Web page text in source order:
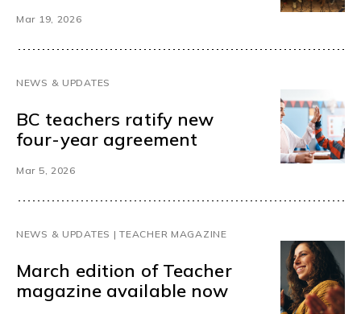
Mar 19, 2026
NEWS & UPDATES
BC teachers ratify new
four-year agreement
Mar 5, 2026
NEWS & UPDATES | TEACHER MAGAZINE
March edition of Teacher
magazine available now